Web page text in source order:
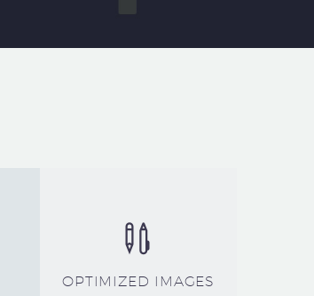


OPTIMIZED IMAGES